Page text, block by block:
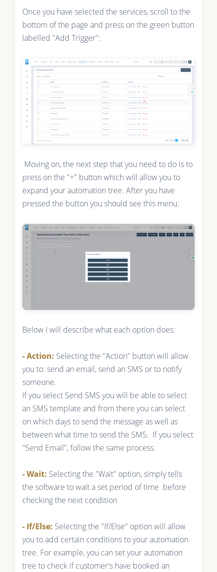
Once you have selected the services, scroll to the
bottom of the page and press on the green button
labelled "Add Trigger":
Moving on, the next step that you need to do is to
press on the "+" button which will allow you to
expand your automation tree. After you have
pressed the button you should see this menu:
Below I will describe what each option does:
- Action: Selecting the "Action" button will allow
you to: send an email, send an SMS or to notify
someone.
If you select Send SMS you will be able to select
an SMS template and from there you can select
on which days to send the message as well as
between what time to send the SMS. If you select
"Send Email", follow the same process.
- Wait: Selecting the "Wait" option, simply tells
the software to wait a set period of time before
checking the next condition
- If/Else: Selecting the "If/Else" option will allow
you to add certain conditions to your automation
tree. For example, you can set your automation
tree to check if customer's have booked an